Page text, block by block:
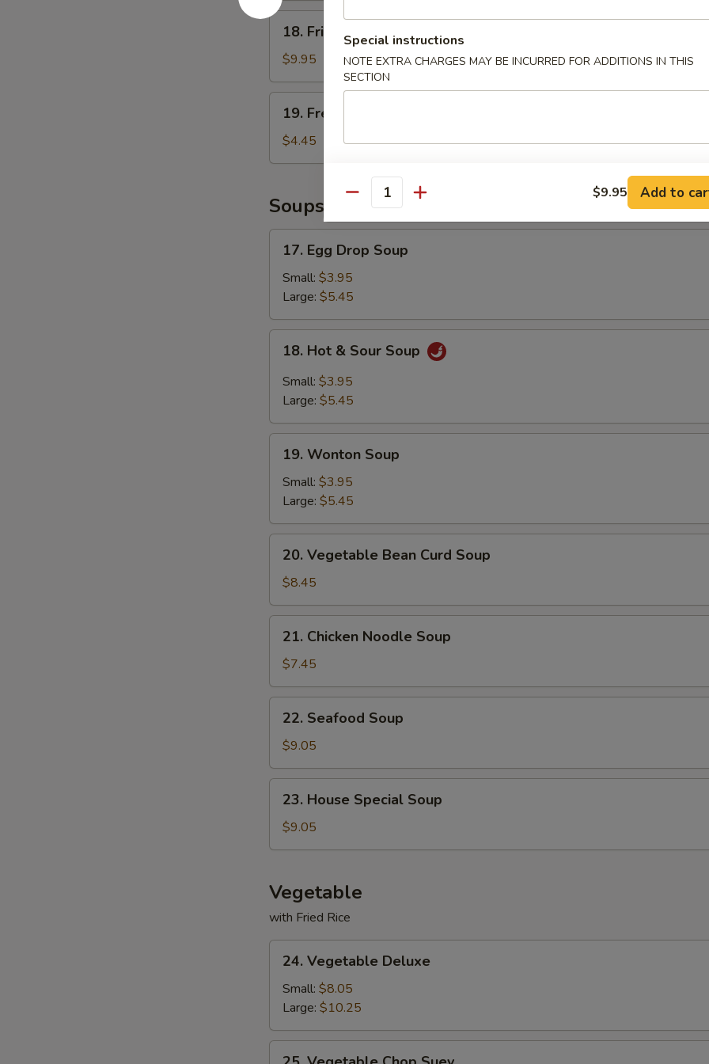
18.
Fried
Shrimp
18. Fried Shrimp
$9.95
French
Fries
19. French Fries
$4.45
Soups
Egg
Drop
Soup
17. Egg Drop Soup
Small: $3.95
Large: $5.45
Hot
Sour
18. Hot & Sour Soup
Small: $3.95
Large: $5.45
Wonton
Soup
19. Wonton Soup
Small: $3.95
Large: $5.45
Vegetable
Bean
Curd
Soup
20. Vegetable Bean Curd Soup
$8.45
Chicken
Noodle
Soup
21. Chicken Noodle Soup
$7.45
Seafood
Soup
22. Seafood Soup
$9.05
House
Special
Soup
23. House Special Soup
$9.05
Vegetable
with Fried Rice
Vegetable
Deluxe
24. Vegetable Deluxe
Small: $8.05
Large: $10.25
Special instructions
NOTE EXTRA CHARGES MAY BE INCURRED FOR ADDITIONS IN THIS
SECTION
Quantity $9.95 Add to